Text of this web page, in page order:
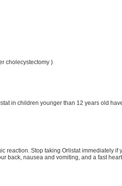
cholecystectomy )
in children younger than 12 years old
reaction. Stop taking Orlistat immediately if
back, nausea and vomiting, and a fast